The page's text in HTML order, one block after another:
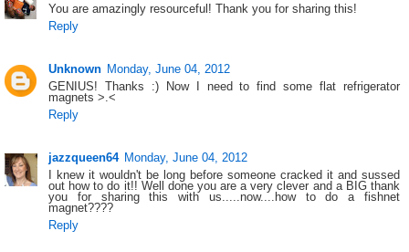
You are amazingly resourceful! Thank you for sharing this!
Reply
Unknown Monday, June 04, 2012
GENIUS! Thanks :) Now I need to find some flat refrigerator
magnets >.<
Reply
jazzqueen64 Monday, June 04, 2012
I knew it wouldn't be long before someone cracked it and sussed
out how to do it!! Well done you are a very clever and a BIG thank
you for sharing this with us.....now....how to do a fishnet
magnet????
Reply